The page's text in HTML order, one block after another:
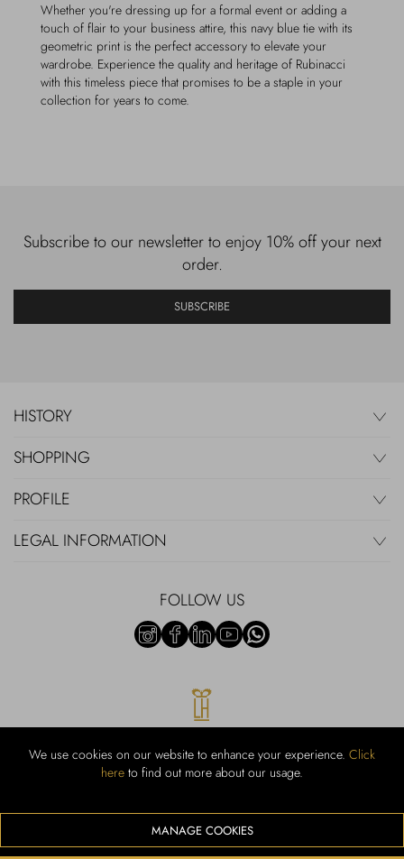
We use cookies on our website to enhance your experience. Click
here to find out more about our usage.
MANAGE COOKIES
Whether you're dressing up for a formal event or adding a
touch of flair to your business attire, this navy blue tie with its
geometric print is the perfect accessory to elevate your
wardrobe. Experience the quality and heritage of Rubinacci
with this timeless piece that promises to be a staple in your
collection for years to come.
Subscribe to our newsletter to enjoy 10% off your next
order.
SUBSCRIBE
HISTORY
SHOPPING
PROFILE
LEGAL INFORMATION
FOLLOW US
RUBINACCI S.r.l.: Viale Gramsci, 15 – 80122 Napoli – P.Iva 00436210637